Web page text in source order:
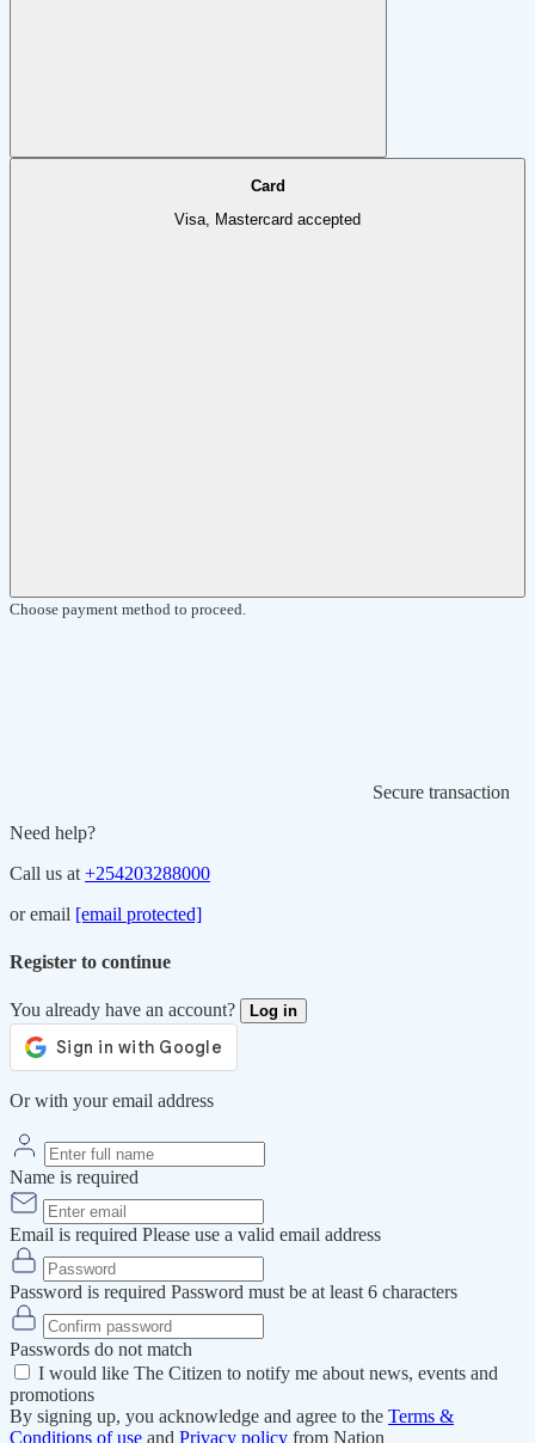
Card
Visa, Mastercard accepted
Choose payment method to proceed.
Secure transaction
Need help?
Call us at +254203288000
or email [email protected]
Register to continue
You already have an account? Log in
Or with your email address
Name is required
Email is required Please use a valid email address
Password is required Password must be at least 6 characters
Passwords do not match
I would like The Citizen to notify me about news, events and
promotions
By signing up, you acknowledge and agree to the Terms &
Conditions of use and Privacy policy from Nation